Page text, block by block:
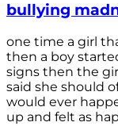
bullying
one time a girl
then a boy
signs then the
said she should
would ever
up and felt as